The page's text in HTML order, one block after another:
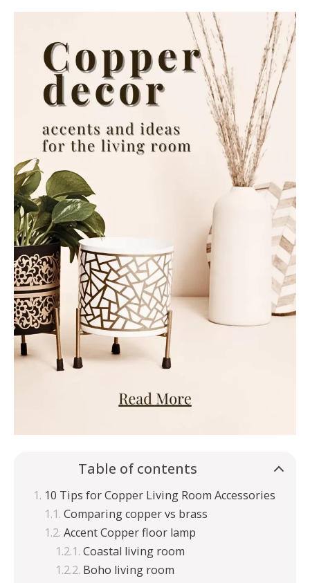
Table of contents
10 Tips for Copper Living Room Accessories
Comparing copper vs brass
Accent Copper floor lamp
Coastal living room
Boho living room